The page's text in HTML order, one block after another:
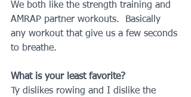
We both like the strength training and
AMRAP partner workouts.  Basically
any workout that give us a few seconds
to breathe.
What is your least favorite?
Ty dislikes rowing and I dislike the